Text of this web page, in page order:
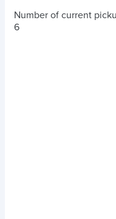
Number of current
6